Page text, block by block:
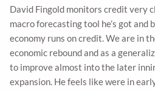
David Fingold monitors credit very
macro forecasting tool he’s got and
economy runs on credit. We are in
economic rebound and as a
to improve almost into the later
expansion. He feels like were in